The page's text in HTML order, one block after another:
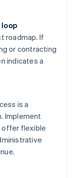
roadmap. If
or contracting
indicates a
is a
Implement
offer flexible